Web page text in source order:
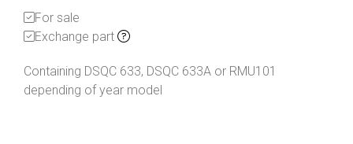
For sale
Exchange part
Containing DSQC 633, DSQC 633A or RMU101
depending of year model